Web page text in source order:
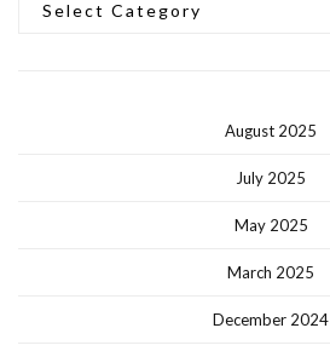
August 2025
July 2025
May 2025
March 2025
December 2024